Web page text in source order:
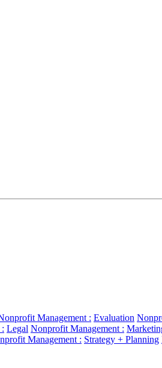
Management : Evaluation
Legal Nonprofit Management :
Management : Strategy + Planning